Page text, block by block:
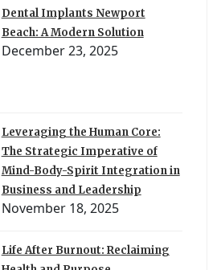
Dental Implants Newport
Beach: A Modern Solution
December 23, 2025
Leveraging the Human Core:
The Strategic Imperative of
Mind-Body-Spirit Integration in
Business and Leadership
November 18, 2025
Life After Burnout: Reclaiming